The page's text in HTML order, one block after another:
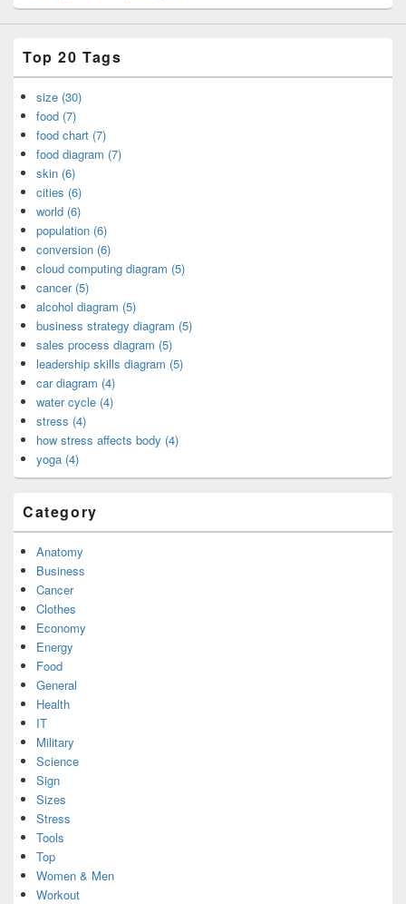
Top 20 Tags
size (30)
food (7)
food chart (7)
food diagram (7)
skin (6)
cities (6)
world (6)
population (6)
conversion (6)
cloud computing diagram (5)
cancer (5)
alcohol diagram (5)
business strategy diagram (5)
sales process diagram (5)
leadership skills diagram (5)
car diagram (4)
water cycle (4)
stress (4)
how stress affects body (4)
yoga (4)
Category
Anatomy
Business
Cancer
Clothes
Economy
Energy
Food
General
Health
IT
Military
Science
Sign
Sizes
Stress
Tools
Top
Women & Men
Workout